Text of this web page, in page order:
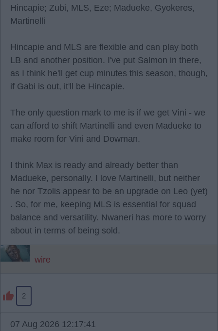
Hincapie; Zubi, MLS, Eze; Madueke, Gyokeres,
Martinelli
Hincapie and MLS are flexible and can play both
LB and another position. I've put Salmon in there,
as I think he'll get cup minutes this season, though,
if Gabi is out, it'll be Hincapie.
The only question mark to me is if we get Vini - we
can afford to shift Martinelli and even Madueke to
make room for Vini and Dowman.
I think Max is ready and already better than
Madueke, personally. I love Martinelli, but neither
he nor Tzolis appear to be an upgrade on Leo (yet)
. So, for me, keeping MLS is essential for squad
balance and versatility. Nwaneri has more to worry
about in terms of being sold.
wire
2
07 Aug 2026 12:17:41